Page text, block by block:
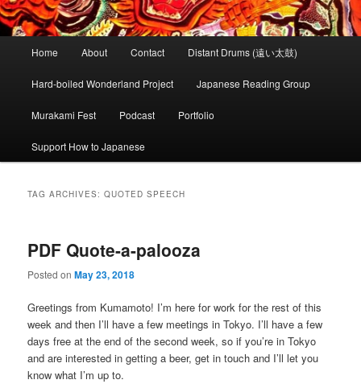
Home About Contact Distant Drums (遠い太鼓)
Hard-boiled Wonderland Project Japanese Reading Group
Murakami Fest Podcast Portfolio
Support How to Japanese
TAG ARCHIVES:QUOTED SPEECH
PDF Quote-a-palooza
Posted onMay 23, 2018
Greetings from Kumamoto! I’m here for work for the rest of this
week and then I’ll have a few meetings in Tokyo. I’ll have a few
days free at the end of the second week, so if you’re in Tokyo
and are interested in getting a beer, get in touch and I’ll let you
know what I’m up to.